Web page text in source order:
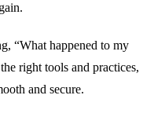
“What happened to my
right tools and practices,
and secure.